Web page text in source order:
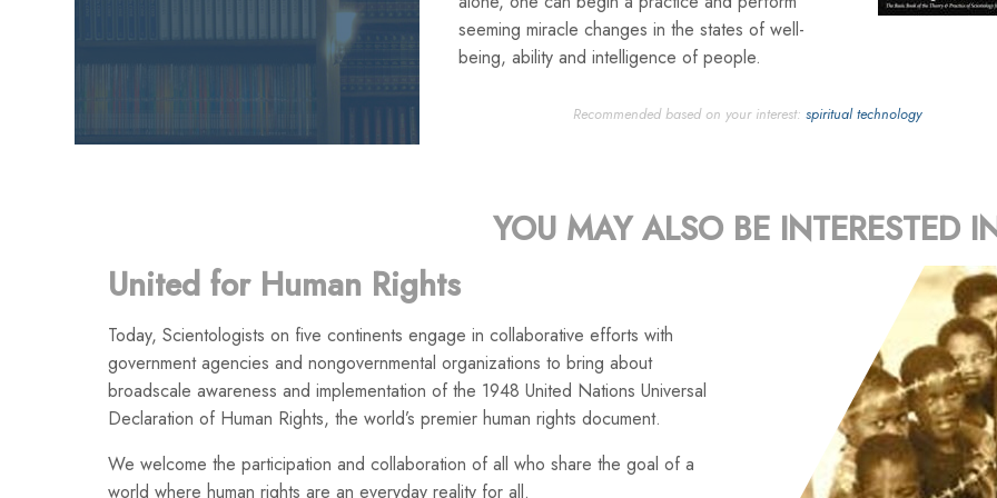
seeming miracle changes in the states of well-
being, ability and intelligence of people.
Recommended based on your interest:spiritual technology
YOU MAY ALSO BE INTERESTED
United for Human Rights
Today, Scientologists on five continents engage in collaborative efforts with
government agencies and nongovernmental organizations to bring about
broadscale awareness and implementation of the 1948 United Nations Universal
Declaration of Human Rights, the world’s premier human rights document.
We welcome the participation and collaboration of all who share the goal of a
world where human rights are an everyday reality for all.